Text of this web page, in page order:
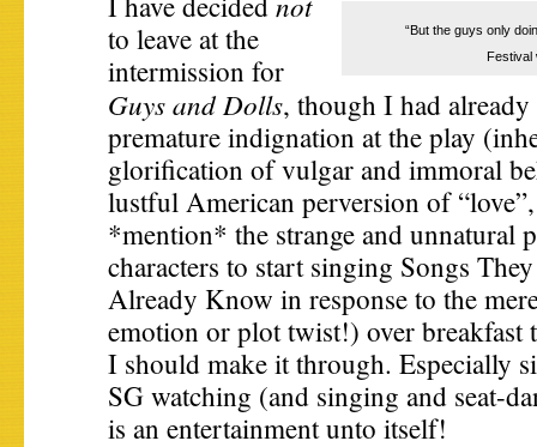
“But the guys only
Festival
to leave at the
intermission for
Guys and Dolls, though I had
premature indignation at the play
glorification of vulgar and immoral
lustful American perversion of
*mention* the strange and unnatural
characters to start singing Songs
Already Know in response to the
emotion or plot twist!) over breakfast
I should make it through. Especially
SG watching (and singing and seat-
is an entertainment unto itself!